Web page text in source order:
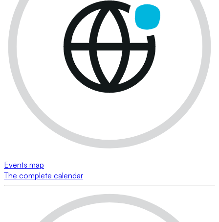
Events map
The complete calendar